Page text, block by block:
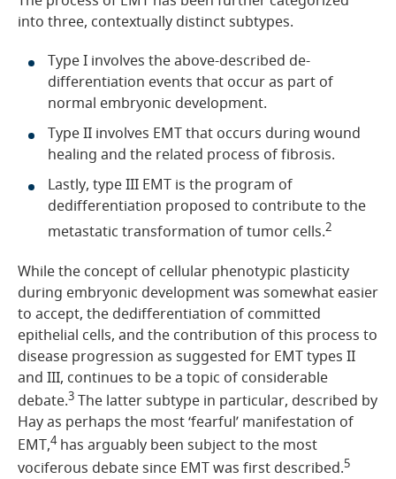
into three, contextually distinct subtypes.
Type I involves the above-described de-
differentiation events that occur as part of
normal embryonic development.
Type II involves EMT that occurs during wound
healing and the related process of fibrosis.
Lastly, type III EMT is the program of
dedifferentiation proposed to contribute to the
metastatic transformation of tumor cells.2
While the concept of cellular phenotypic plasticity
during embryonic development was somewhat easier
to accept, the dedifferentiation of committed
epithelial cells, and the contribution of this process to
disease progression as suggested for EMT types II
and III, continues to be a topic of considerable
debate.3 The latter subtype in particular, described by
Hay as perhaps the most ‘fearful’ manifestation of
EMT,4has arguably been subject to the most
vociferous debate since EMT was first described.5